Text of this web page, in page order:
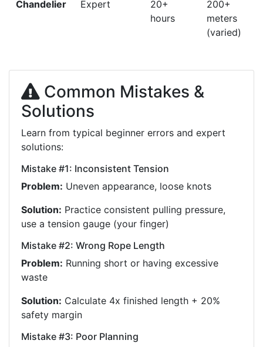
Chandelier Expert
20+
hours
200+
meters
(varied)
Common Mistakes &
Solutions
Learn from typical beginner errors and expert
solutions:
Mistake #1: Inconsistent Tension
Problem: Uneven appearance, loose knots
Solution: Practice consistent pulling pressure,
use a tension gauge (your finger)
Mistake #2: Wrong Rope Length
Problem: Running short or having excessive
waste
Solution: Calculate 4x finished length + 20%
safety margin
Mistake #3: Poor Planning